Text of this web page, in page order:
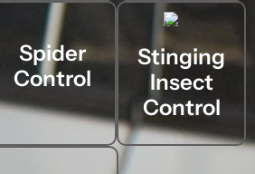
Spider
Control
Stinging
Insect
Control